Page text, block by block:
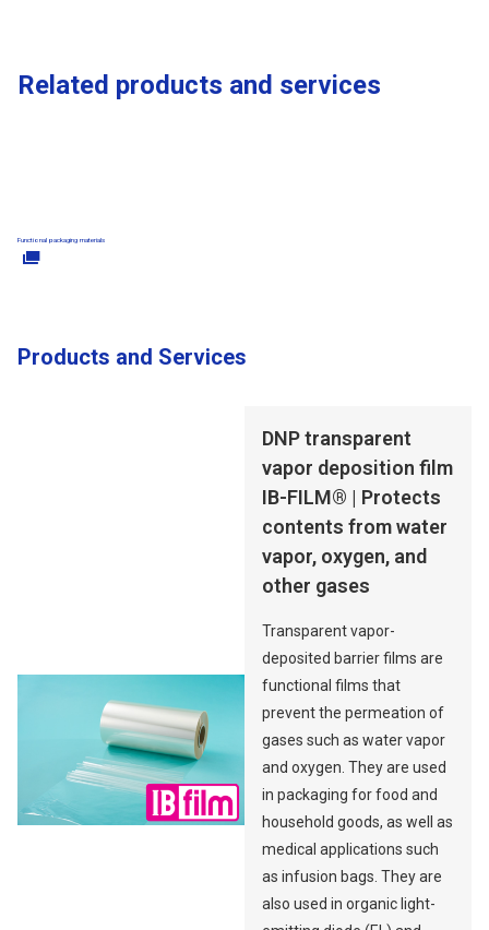
Related products and services
Functional packaging materials
Products and Services
DNP transparent
vapor deposition film
IB-FILM® | Protects
contents from water
vapor, oxygen, and
other gases
Transparent vapor-
deposited barrier films are
functional films that
prevent the permeation of
gases such as water vapor
and oxygen. They are used
in packaging for food and
household goods, as well as
medical applications such
as infusion bags. They are
also used in organic light-